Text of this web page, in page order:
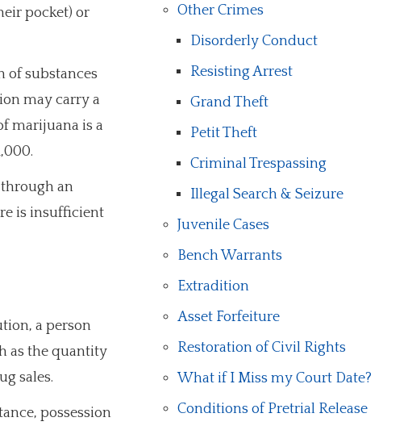
pocket) or
of substances
may carry a
marijuana is a
an
is insufficient
a person
as the quantity
sales.
possession
Other Crimes
Disorderly Conduct
Resisting Arrest
Grand Theft
Petit Theft
Criminal Trespassing
Illegal Search & Seizure
Juvenile Cases
Bench Warrants
Extradition
Asset Forfeiture
Restoration of Civil Rights
What if I Miss my Court Date?
Conditions of Pretrial Release